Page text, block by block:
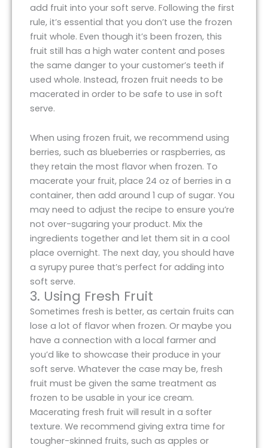
add fruit into your soft serve. Following the first
rule, it’s essential that you don’t use the frozen
fruit whole. Even though it’s been frozen, this
fruit still has a high water content and poses
the same danger to your customer’s teeth if
used whole. Instead, frozen fruit needs to be
macerated in order to be safe to use in soft
serve.
When using frozen fruit, we recommend using
berries, such as blueberries or raspberries, as
they retain the most flavor when frozen. To
macerate your fruit, place 24 oz of berries in a
container, then add around 1 cup of sugar. You
may need to adjust the recipe to ensure you’re
not over-sugaring your product. Mix the
ingredients together and let them sit in a cool
place overnight. The next day, you should have
a syrupy puree that’s perfect for adding into
soft serve.
3. Using Fresh Fruit
Sometimes fresh is better, as certain fruits can
lose a lot of flavor when frozen. Or maybe you
have a connection with a local farmer and
you’d like to showcase their produce in your
soft serve. Whatever the case may be, fresh
fruit must be given the same treatment as
frozen to be usable in your ice cream.
Macerating fresh fruit will result in a softer
texture. We recommend giving extra time for
tougher-skinned fruits, such as apples or